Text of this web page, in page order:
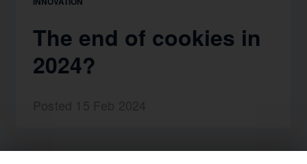
The end of cookies in
2024?